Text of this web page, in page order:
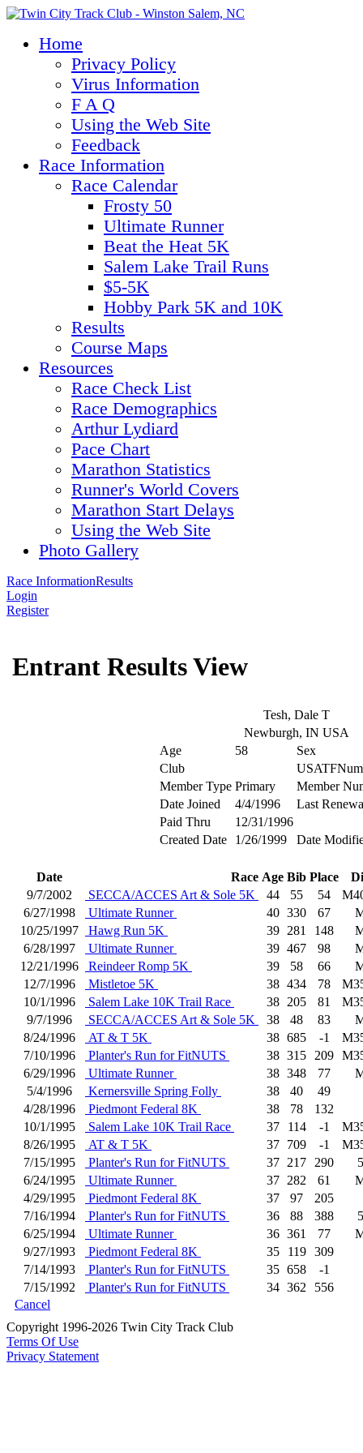
Home
Privacy Policy
Virus Information
F A Q
Using the Web Site
Feedback
Race Information
Race Calendar
Frosty 50
Ultimate Runner
Beat the Heat 5K
Salem Lake Trail Runs
$5-5K
Hobby Park 5K and 10K
Results
Course Maps
Resources
Race Check List
Race Demographics
Arthur Lydiard
Pace Chart
Marathon Statistics
Runner's World Covers
Marathon Start Delays
Using the Web Site
Photo Gallery
Race InformationResults
Login
Register
Entrant Results View
Tesh, Dale T
Newburgh, IN USA
Age
58
Sex
Club
Member Type Primary
Member
Date Joined
4/4/1996
Last
Paid Thru
12/31/1996
Created Date
1/26/1999 Date
Date Race Age Bib Place
9/7/2002
SECCA/ACCES Art & Sole 5K 44 55 54
6/27/1998
Ultimate Runner 40 330 67
10/25/1997
Hawg Run 5K 39 281 148
6/28/1997
Ultimate Runner 39 467 98
12/21/1996
Reindeer Romp 5K 39 58 66
12/7/1996
Mistletoe 5K 38 434 78
10/1/1996
Salem Lake 10K Trail Race 38 205 81
9/7/1996
SECCA/ACCES Art & Sole 5K 38 48 83
8/24/1996
AT & T 5K 38 685 -1
7/10/1996
Planter's Run for FitNUTS 38 315 209
6/29/1996
Ultimate Runner 38 348 77
5/4/1996
Kernersville Spring Folly 38 40
49
4/28/1996
Piedmont Federal 8K 38 78
132
10/1/1995
Salem Lake 10K Trail Race 37 114 -1
8/26/1995
AT & T 5K 37 709 -1
7/15/1995
Planter's Run for FitNUTS 37 217 290
5
6/24/1995
Ultimate Runner 37 282 61
4/29/1995
Piedmont Federal 8K 37 97
205
7/16/1994
Planter's Run for FitNUTS 36 88 388
5
6/25/1994
Ultimate Runner 36 361 77
9/27/1993
Piedmont Federal 8K 35 119
309
7/14/1993
Planter's Run for FitNUTS 35 658
-1
7/15/1992
Planter's Run for FitNUTS 34 362
556
Cancel
Copyright 1996-2026 Twin City Track Club
Terms Of Use
Privacy Statement